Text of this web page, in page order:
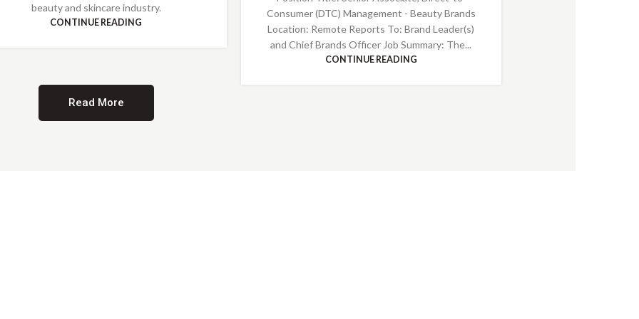
beauty and skincare industry.
CONTINUE READING
Consumer (DTC) Management - Beauty Brands
Location: Remote Reports To: Brand Leader(s)
and Chief Brands Officer Job Summary: The...
CONTINUE READING
Read More